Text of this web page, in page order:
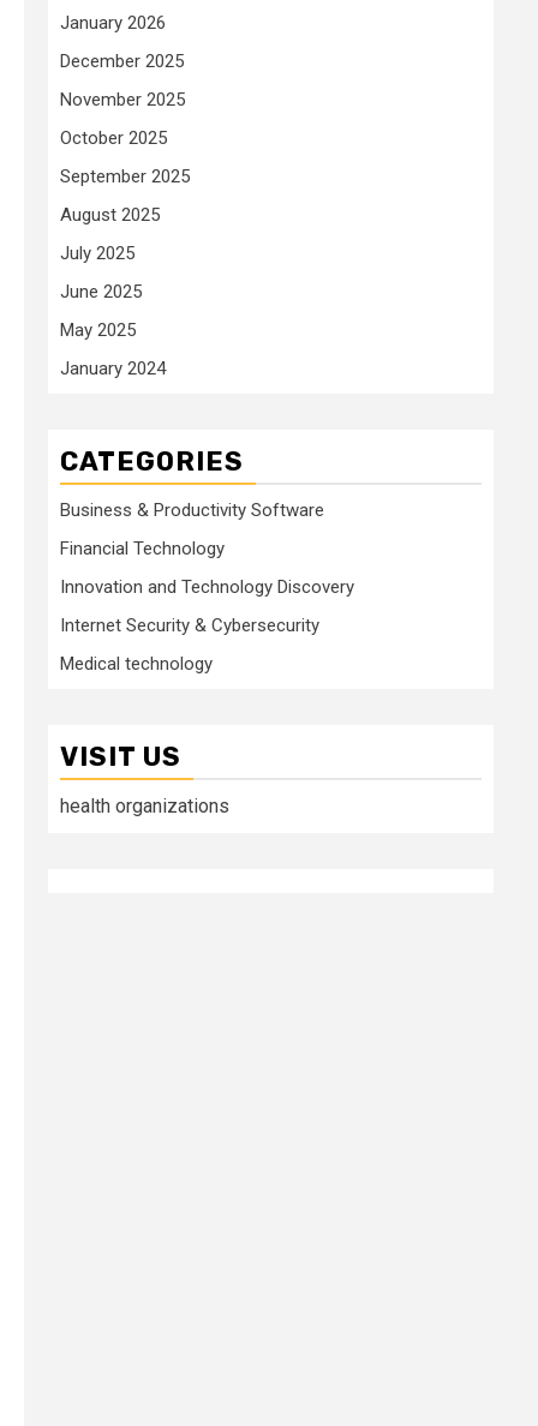
January 2026
December 2025
November 2025
October 2025
September 2025
August 2025
July 2025
June 2025
May 2025
January 2024
CATEGORIES
Business & Productivity Software
Financial Technology
Innovation and Technology Discovery
Internet Security & Cybersecurity
Medical technology
VISIT US
health organizations